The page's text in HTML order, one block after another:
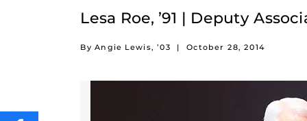
Lesa Roe, ’91 | Deputy
By Angie Lewis, ’03 | October 28, 2014